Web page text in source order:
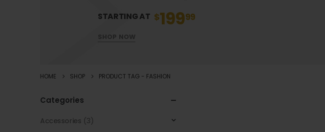
STARTING AT $19999
SHOP NOW
HOME SHOP PRODUCT TAG - FASHION
Categories
Accessories (3)